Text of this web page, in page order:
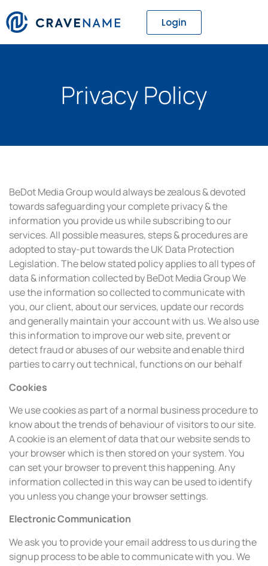
Login
Privacy Policy
BeDot Media Group would always be zealous & devoted
towards safeguarding your complete privacy & the
information you provide us while subscribing to our
services. All possible measures, steps & procedures are
adopted to stay-put towards the UK Data Protection
Legislation. The below stated policy applies to all types of
data & information collected by BeDot Media Group We
use the information so collected to communicate with
you, our client, about our services, update our records
and generally maintain your account with us. We also use
this information to improve our web site, prevent or
detect fraud or abuses of our website and enable third
parties to carry out technical, functions on our behalf
Cookies
We use cookies as part of a normal business procedure to
know about the trends of behaviour of visitors to our site.
A cookie is an element of data that our website sends to
your browser which is then stored on your system. You
can set your browser to prevent this happening. Any
information collected in this way can be used to identify
you unless you change your browser settings.
Electronic Communication
We ask you to provide your email address to us during the
signup process to be able to communicate with you. We